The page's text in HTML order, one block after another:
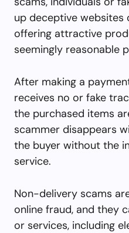
up deceptive websites
offering attractive
seemingly reasonable
After making a
receives no or fake
the purchased items
scammer disappears
the buyer without the
service.
Non-delivery scams
online fraud, and they
or services, including